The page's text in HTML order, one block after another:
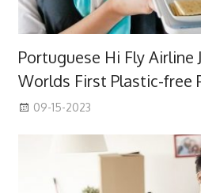
Portuguese Hi Fly Airline
Worlds First Plastic-free
09-15-2023